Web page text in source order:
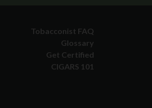
Tobacconist FAQ
Glossary
Get Certified
CIGARS 101